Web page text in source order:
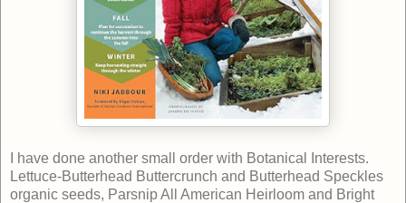
I have done another small order with Botanical Interests.
Lettuce-Butterhead Buttercrunch and Butterhead Speckles
organic seeds, Parsnip All American Heirloom and Bright